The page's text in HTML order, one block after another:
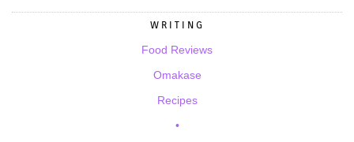
WRITING
Food Reviews
Omakase
Recipes
•